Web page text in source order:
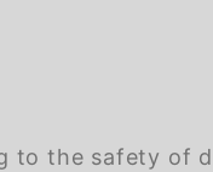
the safety of